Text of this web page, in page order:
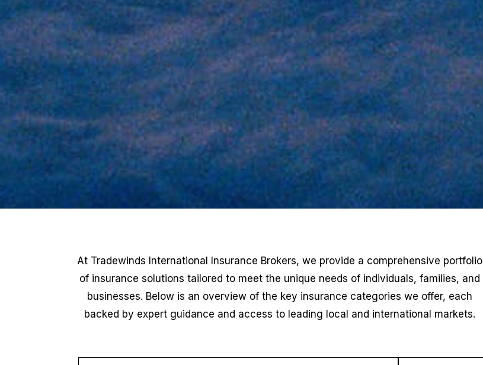
At Tradewinds International Insurance Brokers, we provide a comprehensive portfolio
of insurance solutions tailored to meet the unique needs of individuals, families, and
businesses. Below is an overview of the key insurance categories we offer, each
backed by expert guidance and access to leading local and international markets.